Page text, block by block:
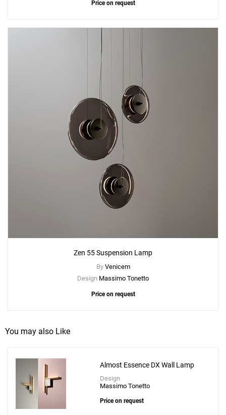
Add
Zen 45 Ceiling Lamp
to a project
Price on request
Zen 55 Suspension Lamp
By Venicem
Design Massimo Tonetto
Price on request
You may also Like
Almost Essence DX Wall Lamp
Design
Massimo Tonetto
Price on request